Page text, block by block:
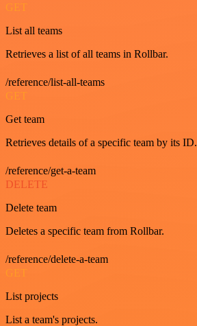
GET
List all teams
Retrieves a list of all teams in Rollbar.
/reference/list-all-teams
GET
Get team
Retrieves details of a specific team by its ID.
/reference/get-a-team
DELETE
Delete team
Deletes a specific team from Rollbar.
/reference/delete-a-team
GET
List projects
List a team's projects.